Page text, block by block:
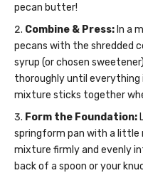
pecan butter!
Combine & Press: In a
pecans with the shredded
syrup (or chosen
thoroughly until everything
mixture sticks together
Form the Foundation:
springform pan with a little
mixture firmly and evenly
back of a spoon or your